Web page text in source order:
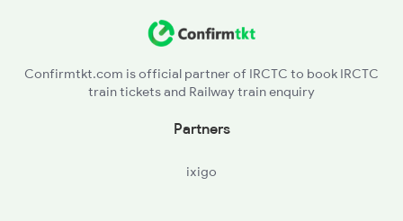
Confirmtkt.com is official partner of IRCTC to book IRCTC
train tickets and Railway train enquiry
Partners
ixigo